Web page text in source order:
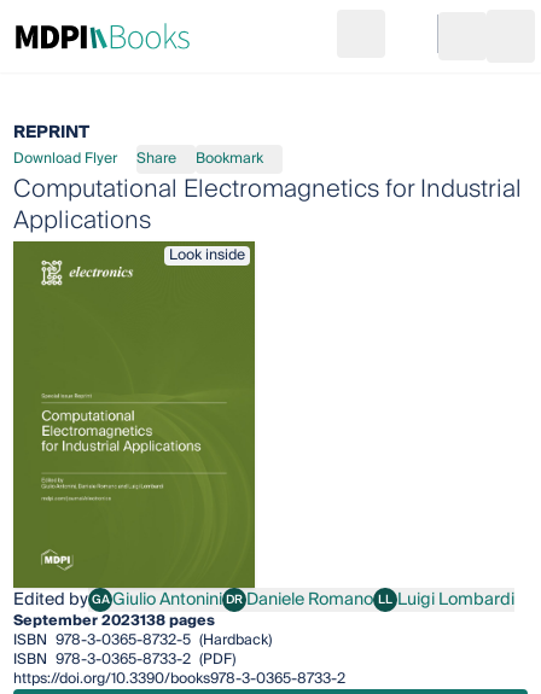
Go to cart
REPRINT
Download Flyer Share Bookmark
Computational Electromagnetics for Industrial
Applications
Look inside
Edited byGAGiulio Antonini
Giulio AntoniniDRDaniele Romano
Daniele Romano LLLuigi Lombardi
Luigi Lombardi
September 2023138 pages
ISBN 978-3-0365-8732-5 (Hardback)
ISBN 978-3-0365-8733-2 (PDF)
https://doi.org/10.3390/books978-3-0365-8733-2